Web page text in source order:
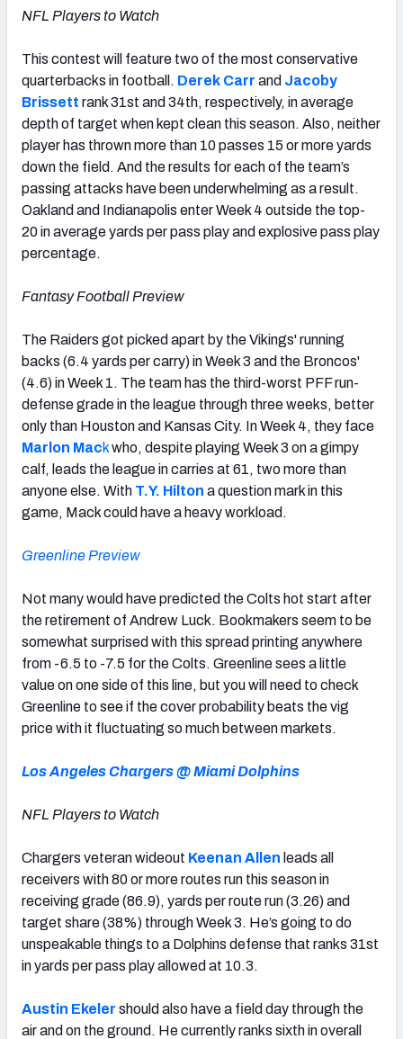
NFL Players to Watch
This contest will feature two of the most conservative
quarterbacks in football. Derek Carr and Jacoby
Brissett rank 31st and 34th, respectively, in average
depth of target when kept clean this season. Also, neither
player has thrown more than 10 passes 15 or more yards
down the field. And the results for each of the team’s
passing attacks have been underwhelming as a result.
Oakland and Indianapolis enter Week 4 outside the top-
20 in average yards per pass play and explosive pass play
percentage.
Fantasy Football Preview
The Raiders got picked apart by the Vikings' running
backs (6.4 yards per carry) in Week 3 and the Broncos'
(4.6) in Week 1. The team has the third-worst PFF run-
defense grade in the league through three weeks, better
only than Houston and Kansas City. In Week 4, they face
Marlon Mackwho, despite playing Week 3 on a gimpy
calf, leads the league in carries at 61, two more than
anyone else. With T.Y. Hilton a question mark in this
game, Mack could have a heavy workload.
Greenline Preview
Not many would have predicted the Colts hot start after
the retirement of Andrew Luck. Bookmakers seem to be
somewhat surprised with this spread printing anywhere
from -6.5 to -7.5 for the Colts. Greenline sees a little
value on one side of this line, but you will need to check
Greenline to see if the cover probability beats the vig
price with it fluctuating so much between markets.
Los Angeles Chargers @ Miami Dolphins
NFL Players to Watch
Chargers veteran wideout Keenan Allen leads all
receivers with 80 or more routes run this season in
receiving grade (86.9), yards per route run (3.26) and
target share (38%) through Week 3. He’s going to do
unspeakable things to a Dolphins defense that ranks 31st
in yards per pass play allowed at 10.3.
Austin Ekeler should also have a field day through the
air and on the ground. He currently ranks sixth in overall